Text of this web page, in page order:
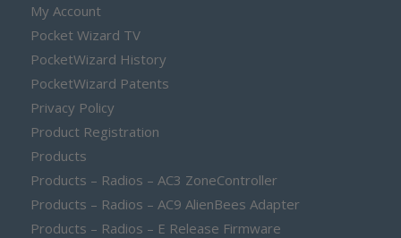
My Account
Pocket Wizard TV
PocketWizard History
PocketWizard Patents
Privacy Policy
Product Registration
Products
Products – Radios – AC3 ZoneController
Products – Radios – AC9 AlienBees Adapter
Products – Radios – E Release Firmware